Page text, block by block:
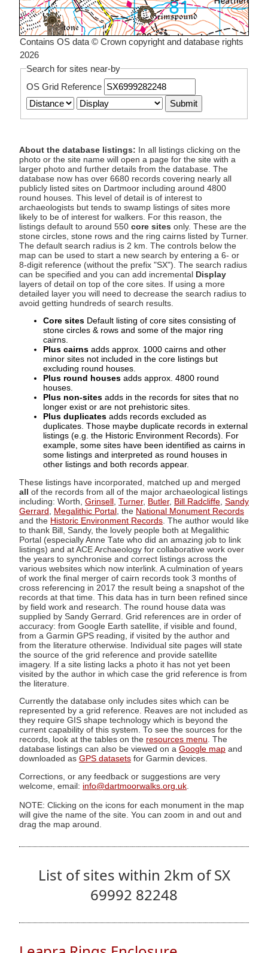
Contains OS data © Crown copyright and database rights
2026
Search for sites near-by
OS Grid Reference
About the database listings: In all listings clicking on the
photo or the site name will open a page for the site with a
larger photo and further details from the database. The
database now has over 6680 records covering nearly all
publicly listed sites on Dartmoor including around 4800
round houses. This level of detail is of interest to
archaeologists but tends to swamp listings of sites more
likely to be of interest for walkers. For this reason, the
listings default to around 550 core sites only. These are the
stone circles, stone rows and the ring cairns listed by Turner.
The default search radius is 2 km. The controls below the
map can be used to start a new search by entering a 6- or
8-digit reference (without the prefix "SX"). The search radius
can be specified and you can add incremental Display
layers of detail on top of the core sites. If using a more
detailed layer you will need to decrease the search radius to
avoid getting hundreds of search results.
Core sites Default listing of core sites consisting of
stone circles & rows and some of the major ring
cairns.
Plus cairns adds approx. 1000 cairns and other
minor sites not included in the core listings but
excluding round houses.
Plus round houses adds approx. 4800 round
houses.
Plus non-sites adds in the records for sites that no
longer exist or are not prehistoric sites.
Plus duplicates adds records excluded as
duplicates. Those maybe duplicate records in external
listings (e.g. the Historic Environment Records). For
example, some sites have been identified as cairns in
some listings and interpreted as round houses in
other listings and both records appear.
These listings have incorporated, matched up and merged
all of the records from all of the major archaeological listings
including: Worth, Grinsell Turner, Butler, Bill Radcliffe Sandy
Gerrard
Megalithic Portal , the National Monument Records
and the Historic Environment Records . The author would like
to thank Bill, Sandy, the lovely people both at Megalithic
Portal (especially Anne Tate who did an amazing job to link
listings) and at ACE Archaeology for collaborative work over
the years to synchronise and correct listings across the
various websites which now interlink. A culmination of years
of work the final merger of cairn records took 3 months of
cross referencing in 2017 the result being a snapshot of the
records at that time. This data has in turn been refined since
by field work and research. The round house data was
supplied by Sandy Gerrard. Grid references are in order of
accuracy: from Google Earth satellite, if visible and found,
from a Garmin GPS reading, if visited by the author and
from the literature otherwise. Individual site pages will state
the source of the grid reference and provide satellite
imagery. If a site listing lacks a photo it has not yet been
visited by the author in which case the grid reference is from
the literature.
Currently the database only includes sites which can be
represented by a grid reference. Reaves are not included as
they require GIS shape technology which is beyond the
current capability of this system. To see the sources for the
records, look at the tables on the resources menu. The
database listings can also be viewed on a Google map and
downloaded as GPS datasets for Garmin devices.
Corrections, or any feedback or suggestions are very
welcome, email: info@dartmoorwalks.org.uk
NOTE: Clicking on the icons for each monument in the map
will give the name of the site. You can zoom in and out and
drag the map around.
List of sites within 2km of SX
69992 82248